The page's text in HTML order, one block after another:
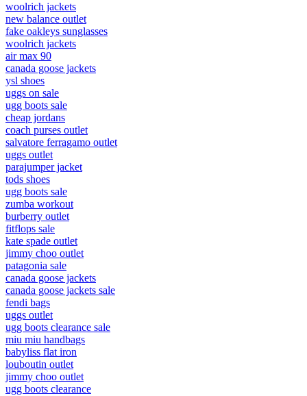
woolrich jackets
new balance outlet
fake oakleys sunglasses
woolrich jackets
air max 90
canada goose jackets
ysl shoes
uggs on sale
ugg boots sale
cheap jordans
coach purses outlet
salvatore ferragamo outlet
uggs outlet
parajumper jacket
tods shoes
ugg boots sale
zumba workout
burberry outlet
fitflops sale
kate spade outlet
jimmy choo outlet
patagonia sale
canada goose jackets
canada goose jackets sale
fendi bags
uggs outlet
ugg boots clearance sale
miu miu handbags
babyliss flat iron
louboutin outlet
jimmy choo outlet
ugg boots clearance